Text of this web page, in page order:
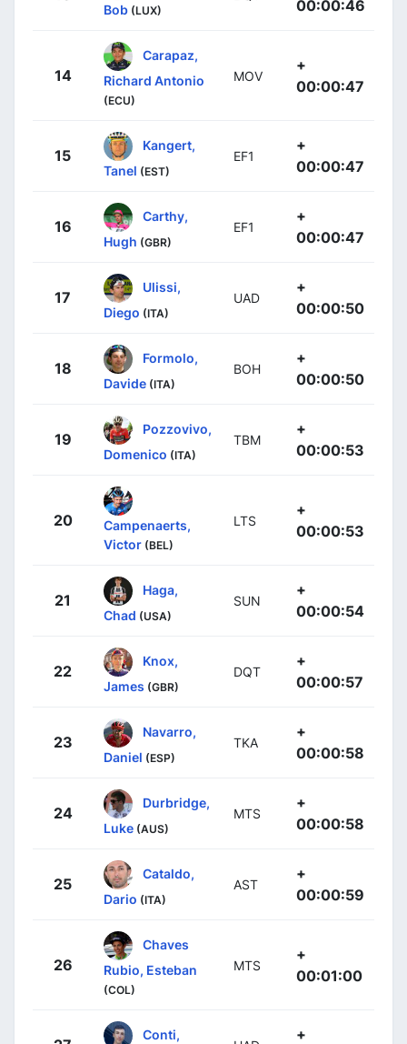
Bob (LUX)
00:00:46
14
Carapaz,
Richard Antonio
(ECU)
MOV
+
00:00:47
15
Kangert,
Tanel (EST)
EF1
+
00:00:47
16
Carthy,
Hugh (GBR)
EF1
+
00:00:47
17
Ulissi,
Diego (ITA)
UAD
+
00:00:50
18
Formolo,
Davide (ITA)
BOH
+
00:00:50
19
Pozzovivo,
Domenico (ITA)
TBM
+
00:00:53
20
Campenaerts,
Victor (BEL)
LTS
+
00:00:53
21
Haga,
Chad (USA)
SUN
+
00:00:54
22
Knox,
James (GBR)
DQT
+
00:00:57
23
Navarro,
Daniel (ESP)
TKA
+
00:00:58
24
Durbridge,
Luke (AUS)
MTS
+
00:00:58
25
Cataldo,
Dario (ITA)
AST
+
00:00:59
26
Chaves
Rubio, Esteban
(COL)
MTS
+
00:01:00
Conti, +